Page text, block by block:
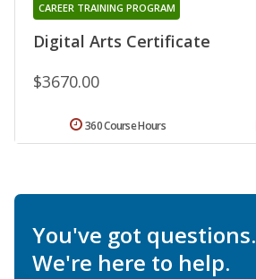
Digital Arts Certificate
CAREER TRAINING PROGRAM
$3670.00
360 Course Hours
You've got questions.
We're here to help.